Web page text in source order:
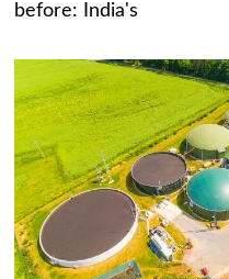
before: India's